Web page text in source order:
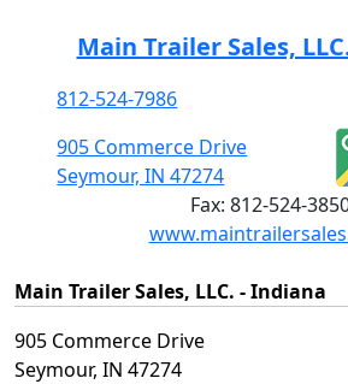
Main Trailer Sales,
812-524-7986
905 Commerce Drive
Seymour, IN 47274
Fax: 812-524-
Main Trailer Sales, LLC. - Indiana
905 Commerce Drive
Seymour, IN 47274